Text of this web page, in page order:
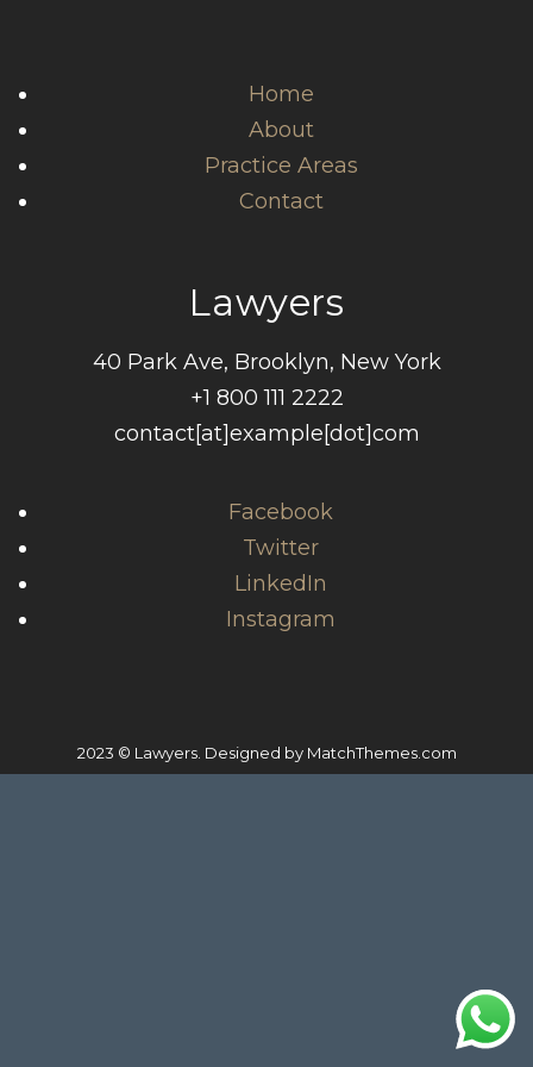
Home
About
Practice Areas
Contact
Lawyers
40 Park Ave, Brooklyn, New York
+1 800 111 2222
contact[at]example[dot]com
Facebook
Twitter
LinkedIn
Instagram
2023 © Lawyers. Designed by MatchThemes.com